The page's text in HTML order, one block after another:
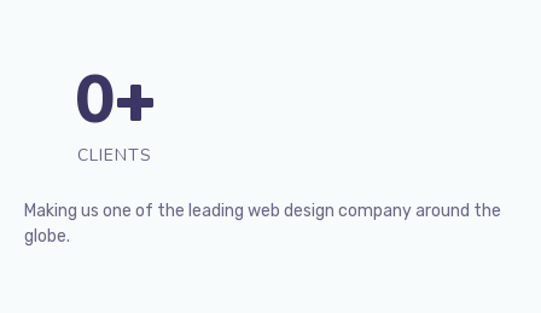
0+
CLIENTS
Making us one of the leading web design company around the
globe.